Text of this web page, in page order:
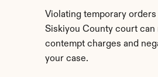
Violating temporary
Siskiyou County court can
contempt charges and
your case.